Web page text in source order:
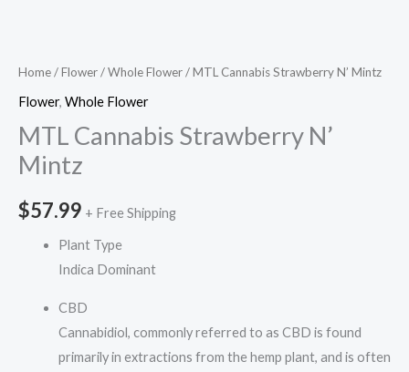
Home/Flower/Whole Flower/ MTL Cannabis Strawberry N’ Mintz
Flower, Whole Flower
MTL Cannabis Strawberry N’
Mintz
$57.99 + Free Shipping
Plant Type
Indica Dominant
CBD
Cannabidiol, commonly referred to as CBD is found
primarily in extractions from the hemp plant, and is often